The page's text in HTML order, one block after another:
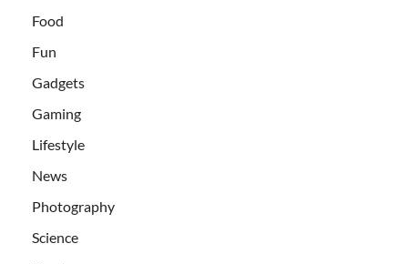
Food
Fun
Gadgets
Gaming
Lifestyle
News
Photography
Science